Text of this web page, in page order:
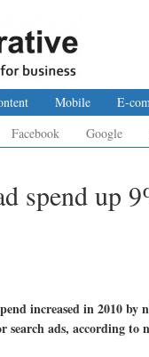
Mobile E-
Facebook Google
spend up
increased in 2010
search ads, according to